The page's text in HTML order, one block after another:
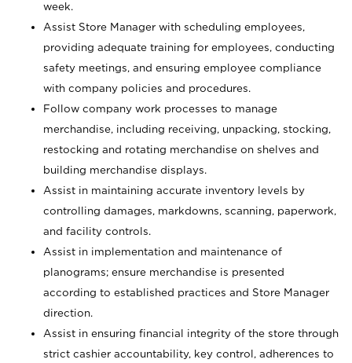
week.
Assist Store Manager with scheduling employees,
providing adequate training for employees, conducting
safety meetings, and ensuring employee compliance
with company policies and procedures.
Follow company work processes to manage
merchandise, including receiving, unpacking, stocking,
restocking and rotating merchandise on shelves and
building merchandise displays.
Assist in maintaining accurate inventory levels by
controlling damages, markdowns, scanning, paperwork,
and facility controls.
Assist in implementation and maintenance of
planograms; ensure merchandise is presented
according to established practices and Store Manager
direction.
Assist in ensuring financial integrity of the store through
strict cashier accountability, key control, adherences to